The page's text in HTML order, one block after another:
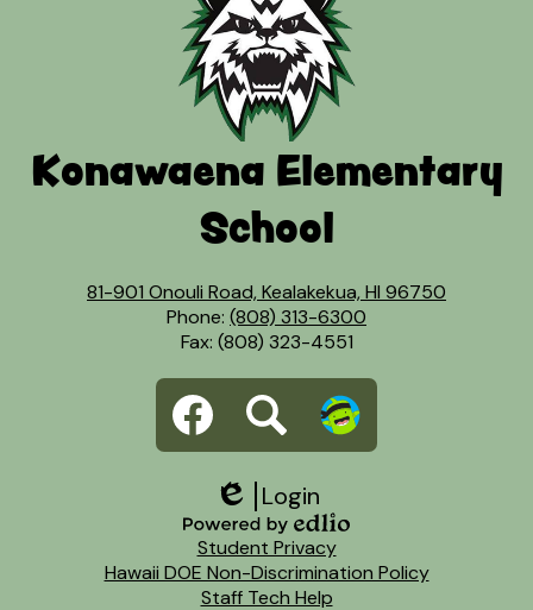
Konawaena Elementary
School
81-901 Onouli Road, Kealakekua, HI 96750
Phone: (808) 313-6300
Fax: (808) 323-4551
FacebookSearch Dojo
Edlio
Login
Powered
by
Edlio
Student Privacy
Hawaii DOE Non-Discrimination Policy
Staff Tech Help